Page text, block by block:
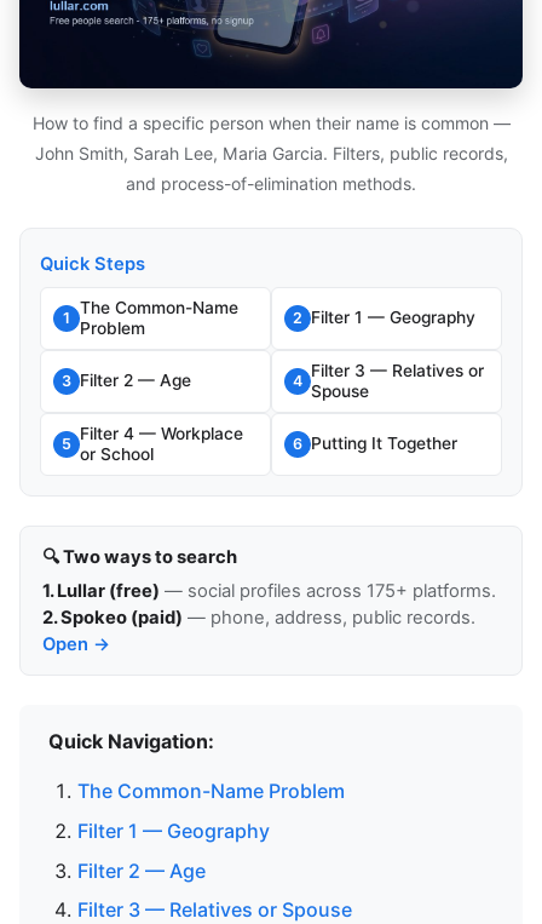
How to find a specific person when their name is common —
John Smith, Sarah Lee, Maria Garcia. Filters, public records,
and process-of-elimination methods.
Quick Steps
1
The Common-Name
Problem
2 Filter 1 — Geography
3 Filter 2 — Age 4
Filter 3 — Relatives or
Spouse
5
Filter 4 — Workplace
or School
6 Putting It Together
🔍 Two ways to search
1. Lullar (free) — social profiles across 175+ platforms.
2. Spokeo (paid) — phone, address, public records.
Open →
Quick Navigation:
The Common-Name Problem
Filter 1 — Geography
Filter 2 — Age
Filter 3 — Relatives or Spouse